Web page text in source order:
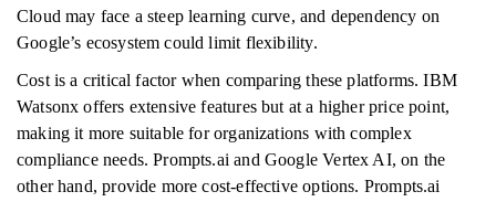
Cloud may face a steep learning curve, and dependency on
Google’s ecosystem could limit flexibility.
Cost is a critical factor when comparing these platforms. IBM
Watsonx offers extensive features but at a higher price point,
making it more suitable for organizations with complex
compliance needs. Prompts.ai and Google Vertex AI, on the
other hand, provide more cost-effective options. Prompts.ai